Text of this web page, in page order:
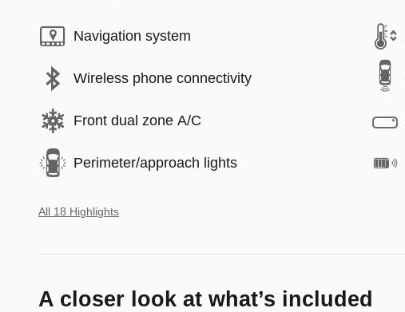
Navigation system
Wireless phone connectivity
Front dual zone A/C
Perimeter/approach lights
All 18 Highlights
A closer look at what’s included